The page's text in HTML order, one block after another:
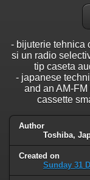
- bijuterie tehnica
si un radio
tip caseta
- japanese
and an AM-
cassette
Author
Toshiba,
Created on
Sunday 31